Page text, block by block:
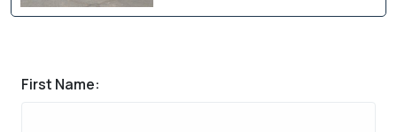
First Name: